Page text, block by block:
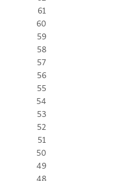
61
60
59
58
57
56
55
54
53
52
51
50
49
48